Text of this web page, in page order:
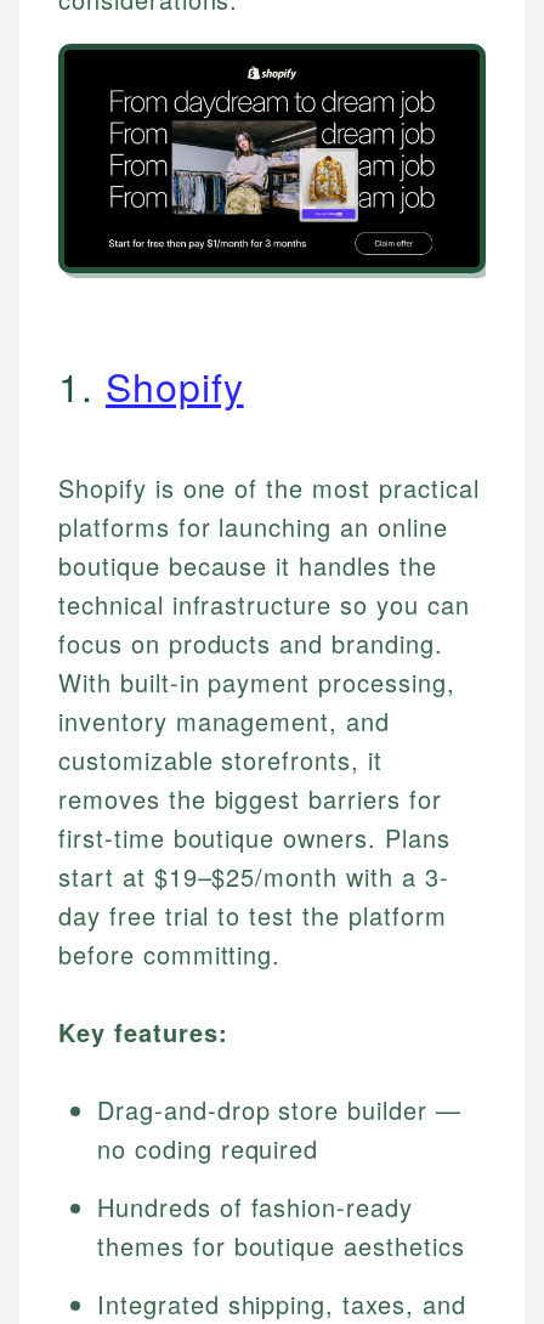
1. Shopify
Shopify is one of the most practical
platforms for launching an online
boutique because it handles the
technical infrastructure so you can
focus on products and branding.
With built-in payment processing,
inventory management, and
customizable storefronts, it
removes the biggest barriers for
first-time boutique owners. Plans
start at $19–$25/month with a 3-
day free trial to test the platform
before committing.
Key features:
Drag-and-drop store builder —
no coding required
Hundreds of fashion-ready
themes for boutique aesthetics
Integrated shipping, taxes, and